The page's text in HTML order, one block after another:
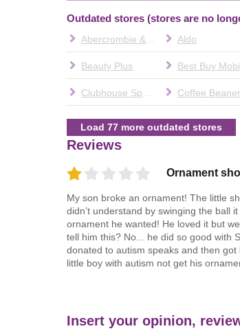
Outdated stores (stores are no
Aldo
Beauty Plus Best Buy
Coffee
Load 77 more outdated stores
Reviews
Ornament
My son broke an ornament! The little
didn’t understand by swinging the ball
ornament he wanted! He loved it but
tell him this? No... he did so good with
donated to autism speaks and then
little boy with autism not get his
Insert your opinion,